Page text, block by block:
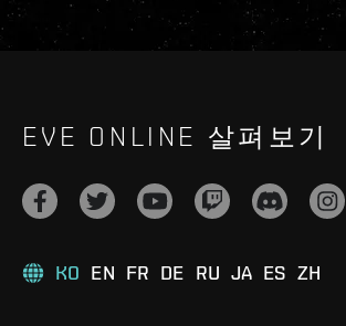
EVE ONLINE 살펴보기
KO EN FR DE RU JA ES ZH